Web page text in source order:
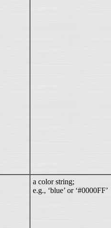
a color string;
e.g., ‘blue’ or ‘#0000FF’